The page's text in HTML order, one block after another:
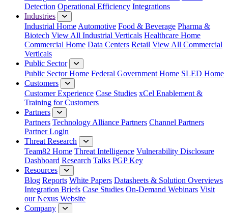
Detection Operational Efficiency Integrations
Industries
Industrial Home Automotive Food & Beverage Pharma &
Biotech View All Industrial Verticals Healthcare Home
Commercial Home Data Centers Retail View All Commercial
Verticals
Public Sector
Public Sector Home Federal Government Home SLED Home
Customers
Customer Experience Case Studies xCel Enablement &
Training for Customers
Partners
Partners Technology Alliance Partners Channel Partners
Partner Login
Threat Research
Team82 Home Threat Intelligence Vulnerability Disclosure
Dashboard Research Talks PGP Key
Resources
Blog Reports White Papers Datasheets & Solution Overviews
Integration Briefs Case Studies On-Demand Webinars Visit
our Nexus Website
Company